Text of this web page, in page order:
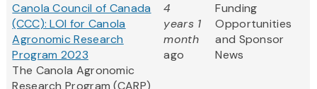
Canola Council of Canada
(CCC): LOI for Canola
Agronomic Research
Program 2023
The Canola Agronomic
Research Program (CARP)
4
years 1
month
ago
Funding
Opportunities
and Sponsor
News